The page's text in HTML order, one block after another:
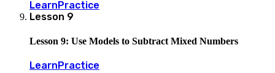
Learn Practice
Lesson 9
Lesson 9: Use Models to Subtract Mixed Numbers
LearnPractice